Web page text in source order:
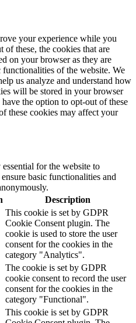
your experience while you
of these, the cookies that are
on your browser as they are
of the website. We
us analyze and understand how
will be stored in your browser
the option to opt-out of these
these cookies may affect your
for the website to
basic functionalities and
Description
This cookie is set by GDPR
Cookie Consent plugin. The
cookie is used to store the user
consent for the cookies in the
category "Analytics".
The cookie is set by GDPR
cookie consent to record the user
consent for the cookies in the
category "Functional".
This cookie is set by GDPR